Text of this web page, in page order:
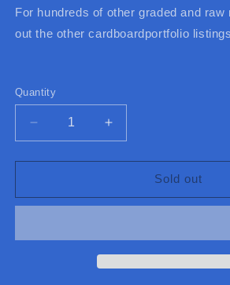
For hundreds of other graded and
out the other cardboardportfolio
Quantity
Quantity
Decrease
quantity
for
Bravo
/
Increase
quantity
for
Bravo
/
Sold out